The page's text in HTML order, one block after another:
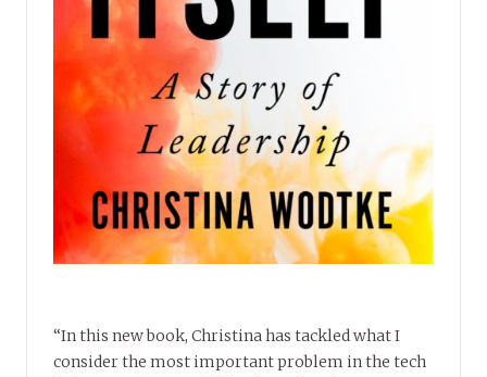
“In this new book, Christina has tackled what I
consider the most important problem in the tech